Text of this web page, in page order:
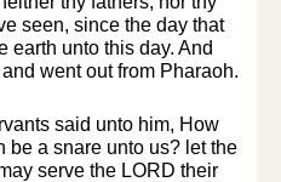
seen, since the day that
earth unto this day. And
went out from Pharaoh.
said unto him, How
be a snare unto us? let the
serve the LORD their